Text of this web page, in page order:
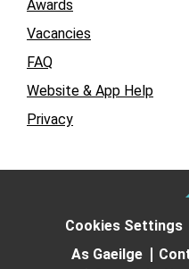
Awards
Vacancies
FAQ
Website & App Help
Privacy
Cookies Settings
As Gaeilge